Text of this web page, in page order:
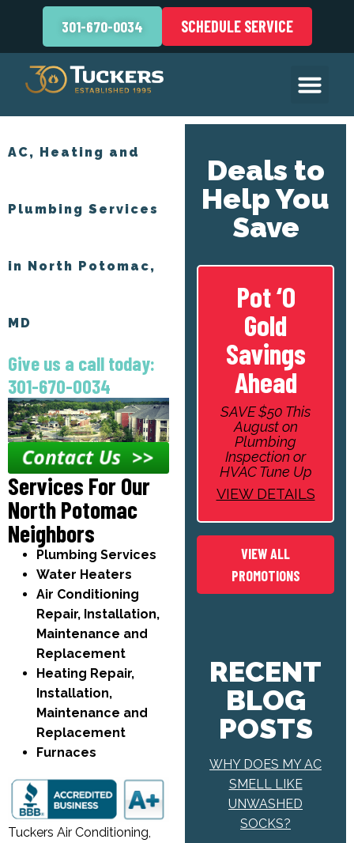
301-670-0034 SCHEDULE SERVICE
AC, Heating and
Plumbing Services
in North Potomac,
MD
Give us a call today:
301-670-0034
Services For Our
North Potomac
Neighbors
Plumbing Services
Water Heaters
Air Conditioning
Repair, Installation,
Maintenance and
Replacement
Heating Repair,
Installation,
Maintenance and
Replacement
Furnaces
Tuckers Air Conditioning,
Deals to
Help You
Save
Pot ‘O
Gold
Savings
Ahead
SAVE $50 This
August on
Plumbing
Inspection or
HVAC Tune Up
VIEW DETAILS
VIEW ALL
PROMOTIONS
RECENT
BLOG
POSTS
WHY DOES MY AC
SMELL LIKE
UNWASHED
SOCKS?